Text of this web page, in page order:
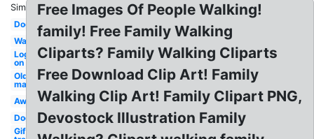
Similar:
Dog
Walking
Log
on
Old
man
Away
Dog
Gif
Free Images Of People Walking!
family! Free Family Walking
Cliparts? Family Walking Cliparts
Free Download Clip Art! Family
Walking Clip Art! Family Clipart PNG,
Devostock Illustration Family